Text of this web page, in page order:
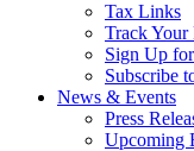
Tax Links
Track Your
Sign Up
Subscribe
News & Events
Press
Upcoming